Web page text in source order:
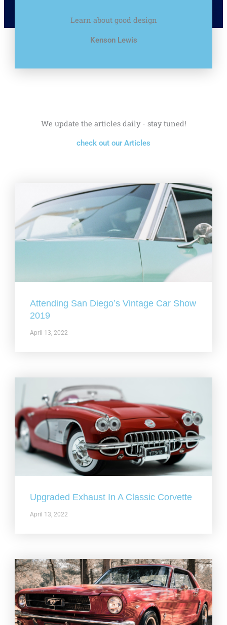
Learn about good design
Kenson Lewis
We update the articles daily - stay tuned!
check out our Articles
Attending San Diego’s Vintage Car Show
2019
April 13, 2022
Upgraded Exhaust In A Classic Corvette
April 13, 2022